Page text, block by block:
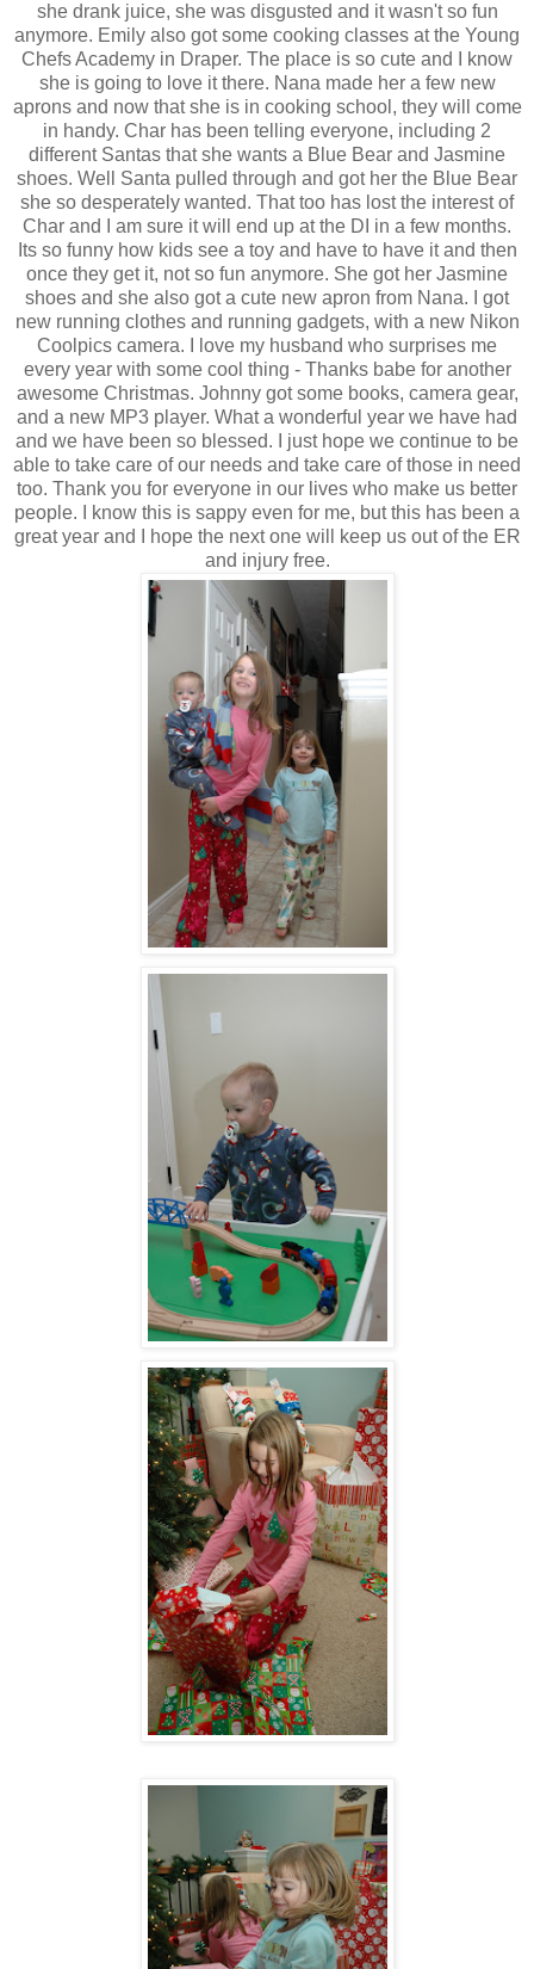
she drank juice, she was disgusted and it wasn't so fun
anymore. Emily also got some cooking classes at the Young
Chefs Academy in Draper. The place is so cute and I know
she is going to love it there. Nana made her a few new
aprons and now that she is in cooking school, they will come
in handy. Char has been telling everyone, including 2
different Santas that she wants a Blue Bear and Jasmine
shoes. Well Santa pulled through and got her the Blue Bear
she so desperately wanted. That too has lost the interest of
Char and I am sure it will end up at the DI in a few months.
Its so funny how kids see a toy and have to have it and then
once they get it, not so fun anymore. She got her Jasmine
shoes and she also got a cute new apron from Nana. I got
new running clothes and running gadgets, with a new Nikon
Coolpics camera. I love my husband who surprises me
every year with some cool thing - Thanks babe for another
awesome Christmas. Johnny got some books, camera gear,
and a new MP3 player. What a wonderful year we have had
and we have been so blessed. I just hope we continue to be
able to take care of our needs and take care of those in need
too. Thank you for everyone in our lives who make us better
people. I know this is sappy even for me, but this has been a
great year and I hope the next one will keep us out of the ER
and injury free.